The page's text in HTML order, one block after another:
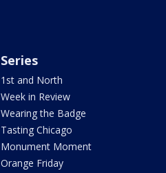
Series
1st and North
Week in Review
Wearing the Badge
Tasting Chicago
Monument Moment
Orange Friday